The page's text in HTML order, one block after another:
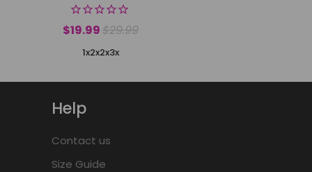
$19.99$29.99
1x2x2x3x
Help
Contact us
Size Guide